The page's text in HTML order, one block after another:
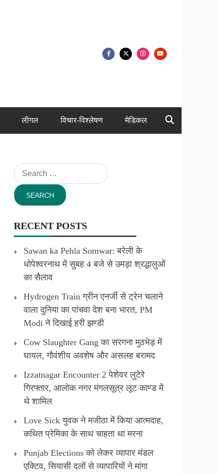
लीगल विचार-विश्लेषण मेडिकल
Search
for:
RECENT POSTS
Sawan ka Pehla Somwar: बरेली के
धोपेश्वरनाथ में सुबह 4 बजे से उमड़ा श्रद्धालुओं
का सैलाव
Hydrogen Train ग्रीन एनर्जी से ट्रेन चलाने
वाला दुनिया का पांचवा देश बना भारत, PM
Modi ने दिखाई हरी झण्डी
Cow Slaughter Gang का सरगना मुठभेड़ में
घायल, गौवंशीय अवशेष और असलह बरामद
Izzatnagar Encounter 2 पेशेवर लुटेरे
गिरफ्तार, आलोक नगर मंगलसूत्र लूट काण्‍ड में
थे शामिल
Love Sick युवक ने मजीठा में किया आत्मदाह,
कथित प्रेमिका के साथ चाहता था मरना
Punjab Elections को लेकर व्यापार मंडल
एक्टिव, सियासी दलों से व्यापारियों ने मांगा